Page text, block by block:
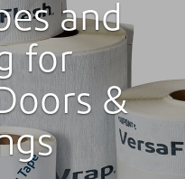
and
for
&